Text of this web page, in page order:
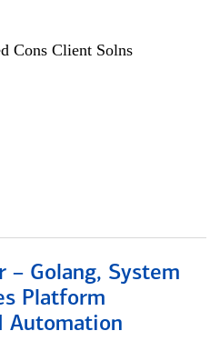
Cons Client Solns
– Golang, System
Platform
Automation